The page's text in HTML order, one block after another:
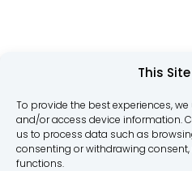
This
To provide the best experiences,
and/or access device information.
us to process data such as
consenting or withdrawing
functions.